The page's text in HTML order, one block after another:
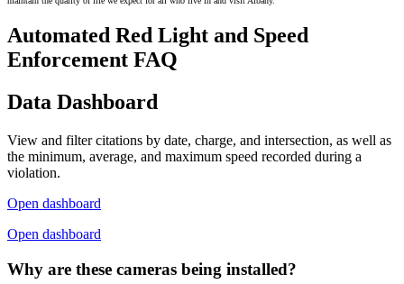
Automated Red Light and Speed
Enforcement FAQ
Data Dashboard
View and filter citations by date, charge, and intersection, as well as
the minimum, average, and maximum speed recorded during a
violation.
Open dashboard
Open dashboard
Why are these cameras being installed?